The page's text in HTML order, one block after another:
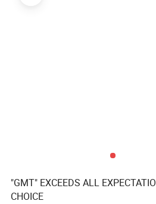
"GMT" EXCEEDS ALL
CHOICE